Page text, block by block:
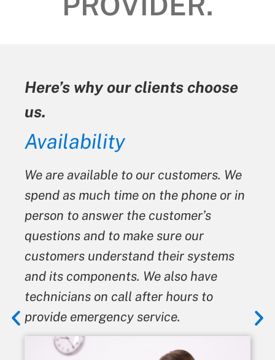
why our clients choose
to our customers. We
much time on the phone or in
answer the customer’s
and to make sure our
understand their systems
We also have
on call after hours to
emergency service.
Here’s
We
We
give the
means